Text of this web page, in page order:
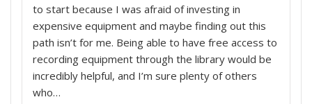
to start because I was afraid of investing in
expensive equipment and maybe finding out this
path isn’t for me. Being able to have free access to
recording equipment through the library would be
incredibly helpful, and I’m sure plenty of others
who…